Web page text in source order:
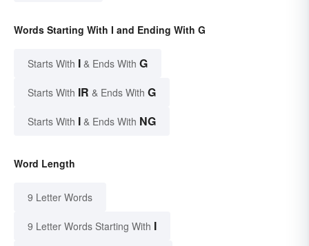
Words Starting With I and Ending With G
Starts With I & Ends With G
Starts With IR & Ends With G
Starts With I & Ends With NG
Word Length
9 Letter Words
9 Letter Words Starting With I